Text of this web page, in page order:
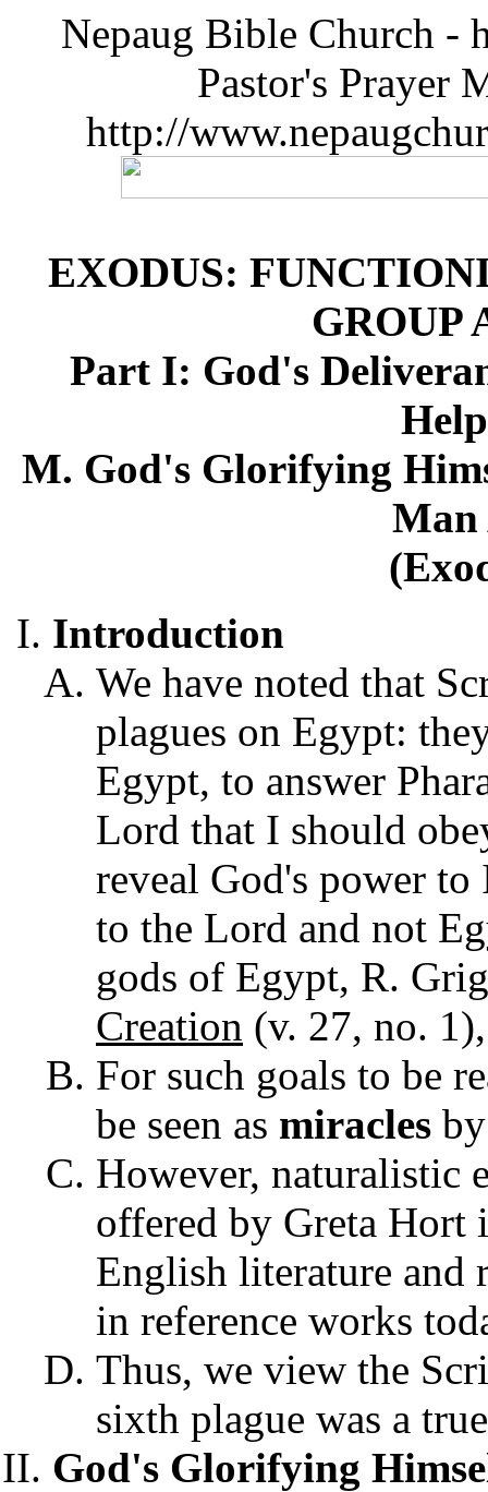
Nepaug Bible Church -
Pastor's Prayer
http://
EXODUS:
GROUP
Part I: God's
M. God's Glorifying
Man
Introduction
We have noted that
plagues on Egypt:
Egypt, to answer
Lord that I should
reveal God's power to
to the Lord and not
gods of Egypt, R.
Creation (v. 27, no.
For such goals to be
be seen as miracles
However, naturalistic
offered by Greta Hort
English literature and
in reference works
Thus, we view the
sixth plague was a
God's Glorifying